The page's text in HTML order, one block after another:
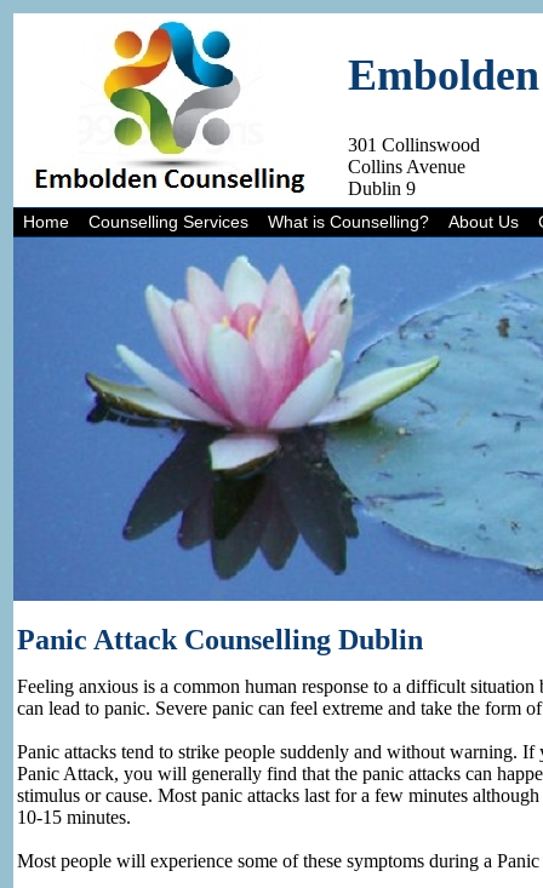
301 Collinswood
Collins Avenue
Dublin 9
Home Counselling Services What is Counselling? About Us
Panic Attack Counselling Dublin
Feeling anxious is a common human response to a difficult situation
can lead to panic. Severe panic can feel extreme and take the form
Panic attacks tend to strike people suddenly and without warning.
Panic Attack, you will generally find that the panic attacks can
stimulus or cause. Most panic attacks last for a few minutes
10-15 minutes.
Most people will experience some of these symptoms during a